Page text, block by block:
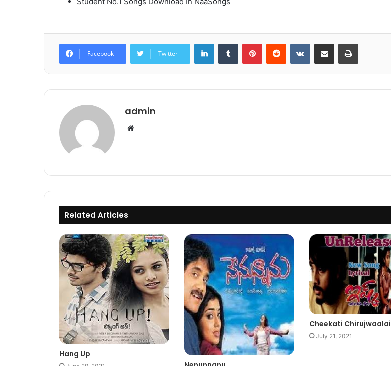
Facebook Twitter
LinkedInTumblr PinterestReddit VKontakteShare via Email Print
admin
Website
Related Articles
Hang Up
Cheekati Chirujwaalai
July 21, 2021